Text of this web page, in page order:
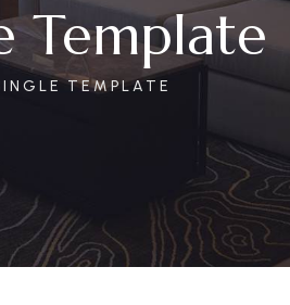
Template
TEMPLATE